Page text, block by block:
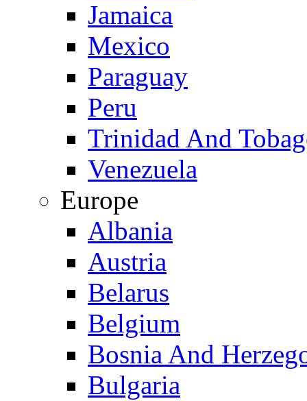
Jamaica
Mexico
Paraguay
Peru
Trinidad And
Venezuela
Europe
Albania
Austria
Belarus
Belgium
Bosnia And
Bulgaria